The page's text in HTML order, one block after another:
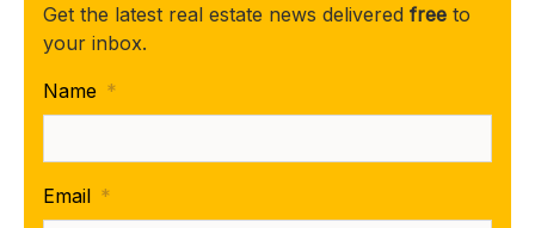
Get the latest real estate news delivered free to
your inbox.
Name *
Email *